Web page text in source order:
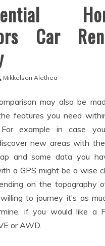
Car
Mikkelsen Alethea
may also be
features you need
For example in case
new areas with
and some data you
a GPS might be a wise
on the topography
to journey it’s as
if you would like a
or AWD.